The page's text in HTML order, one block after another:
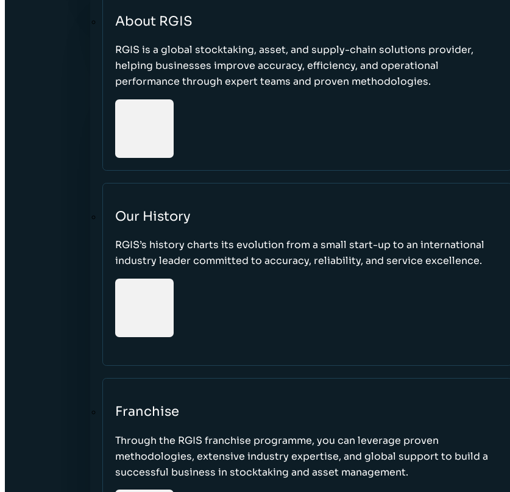
About RGIS
RGIS is a global stocktaking, asset, and supply-chain solutions provider,
helping businesses improve accuracy, efficiency, and operational
performance through expert teams and proven methodologies.
Our History
RGIS’s history charts its evolution from a small start-up to an international
industry leader committed to accuracy, reliability, and service excellence.
Franchise
Through the RGIS franchise programme, you can leverage proven
methodologies, extensive industry expertise, and global support to build a
successful business in stocktaking and asset management.